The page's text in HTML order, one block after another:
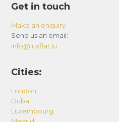
Get in touch
Make an enquiry
Send us an email:
info@luxflat.lu
Cities:
London
Dubai
Luxembourg